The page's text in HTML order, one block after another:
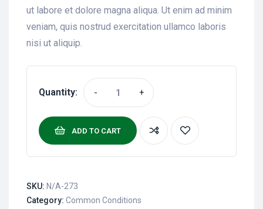
ut labore et dolore magna aliqua. Ut enim ad minim
veniam, quis nostrud exercitation ullamco laboris
nisi ut aliquip.
Quantity: - +
ADD TO CART
SKU: N/A-273
Category: Common Conditions